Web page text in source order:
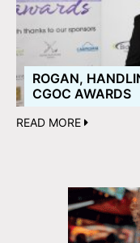
ROGAN,
CGOC AWARDS
READ MORE